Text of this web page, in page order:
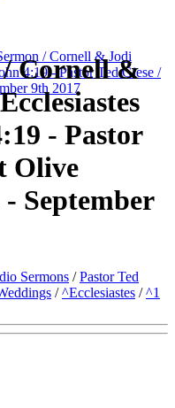
/ Cornell & Jodi
4:19 - Pastor Ted Giese /
9th 2017
/ Cornell &
- Pastor
Olive
September
Sermons /Pastor Ted
/^Ecclesiastes /^1